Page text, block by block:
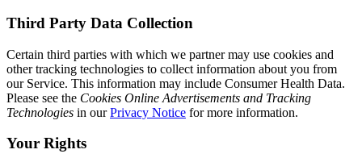
Third Party Data Collection
Certain third parties with which we partner may use cookies and
other tracking technologies to collect information about you from
our Service. This information may include Consumer Health Data.
Please see the Cookies Online Advertisements and Tracking
Technologies in our Privacy Notice for more information.
Your Rights